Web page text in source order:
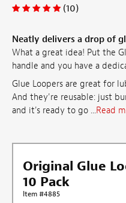
(10)
Neatly delivers a drop of
What a great idea! Put the
handle and you have a
Glue Loopers are great for
And they're reusable: just
and it's ready to go ...Read
Original Glue
10 Pack
Item #4885